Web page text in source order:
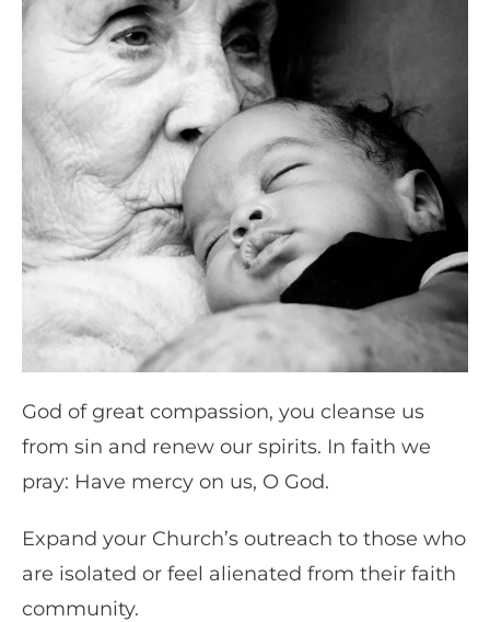
God of great compassion, you cleanse us
from sin and renew our spirits. In faith we
pray: Have mercy on us, O God.
Expand your Church’s outreach to those who
are isolated or feel alienated from their faith
community.